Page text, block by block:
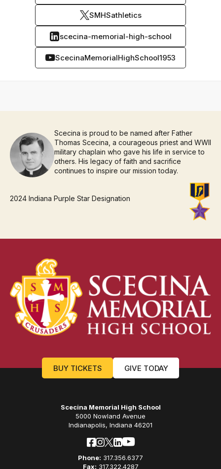
SMHSathletics
scecina-memorial-high-school
ScecinaMemorialHighSchool1953
Scecina is proud to be named after Father
Thomas Scecina, a courageous priest and WWII
military chaplain who gave his life in service to
others. His legacy of faith and sacrifice
continues to inspire our mission today.
2024 Indiana Purple Star Designation
BUY TICKETS GIVE TODAY
Scecina Memorial High School
5000 Nowland Avenue
Indianapolis, Indiana 46201
Phone: 317.356.6377
Fax: 317.322.4287